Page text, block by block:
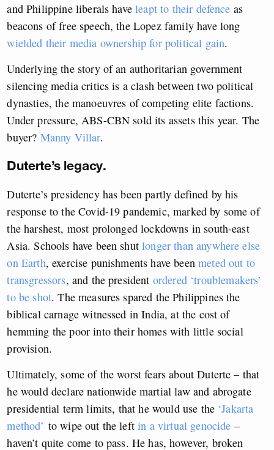
and Philippine liberals haveleapt to their defence as
beacons of free speech, the Lopez family have long
wielded their media ownership for political gain.
Underlying the story of an authoritarian government
silencing media critics is a clash between two political
dynasties, the manoeuvres of competing elite factions.
Under pressure, ABS-CBN sold its assets this year. The
buyer? Manny Villar.
Duterte’s legacy.
Duterte’s presidency has been partly defined by his
response to the Covid-19 pandemic, marked by some of
the harshest, most prolonged lockdowns in south-east
Asia. Schools have been shutlonger than anywhere else
on Earth, exercise punishments have beenmeted out to
transgressors, and the president ordered ‘troublemakers’
to be shot. The measures spared the Philippines the
biblical carnage witnessed in India, at the cost of
hemming the poor into their homes with little social
provision.
Ultimately, some of the worst fears about Duterte – that
he would declare nationwide martial law and abrogate
presidential term limits, that he would use the ‘Jakarta
method’ to wipe out the leftin a virtual genocide –
haven’t quite come to pass. He has, however, broken